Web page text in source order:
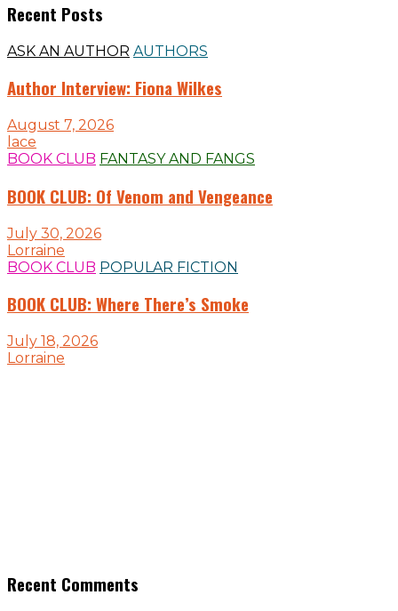
Recent Posts
ASK AN AUTHOR AUTHORS
Author Interview: Fiona Wilkes
August 7, 2026
lace
BOOK CLUB FANTASY AND FANGS
BOOK CLUB: Of Venom and Vengeance
July 30, 2026
Lorraine
BOOK CLUB POPULAR FICTION
BOOK CLUB: Where There’s Smoke
July 18, 2026
Lorraine
Recent Comments